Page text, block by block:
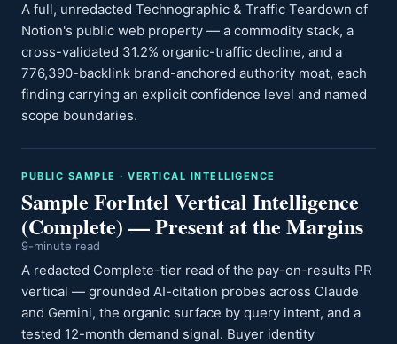
A full, unredacted Technographic & Traffic Teardown of
Notion's public web property — a commodity stack, a
cross-validated 31.2% organic-traffic decline, and a
776,390-backlink brand-anchored authority moat, each
finding carrying an explicit confidence level and named
scope boundaries.
PUBLIC SAMPLE · VERTICAL INTELLIGENCE
Sample ForIntel Vertical Intelligence
(Complete) — Present at the Margins
9-minute read
A redacted Complete-tier read of the pay-on-results PR
vertical — grounded AI-citation probes across Claude
and Gemini, the organic surface by query intent, and a
tested 12-month demand signal. Buyer identity